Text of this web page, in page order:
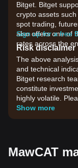
Bitget. Bitget
crypto assets such
spot trading,
also offers one of
rates across the
Sign up for a free
Risk disclaimer
The above
and technical
Bitget research
constitute
highly volatile.
your own risk
Show more
MawCAT